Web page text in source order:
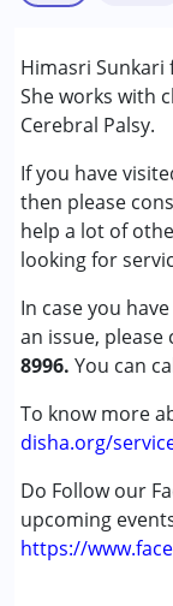
Himasri
She works with
Cerebral Palsy.
If you have
then please
help a lot of
looking for
In case you
an issue, please
8996. You can
To know more
disha.org/
Do Follow our
upcoming
https://
Conditions
Attention
(ADD/ADHD)
Autism
Cerebral
Age Group :0 -
Gender :